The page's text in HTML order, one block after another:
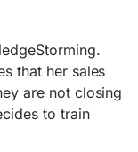
that her sales
are not closing
to train